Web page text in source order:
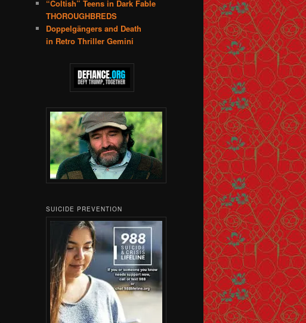
“Coltish” Teens in Dark Fable
THOROUGHBREDS
Doppelgängers and Death
in Retro Thriller Gemini
SUICIDE PREVENTION